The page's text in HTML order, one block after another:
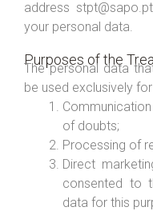
address
your personal data.
Purposes of the
The personal data
be used exclusively
of doubts;
Processing of
Direct
consented to
data for this